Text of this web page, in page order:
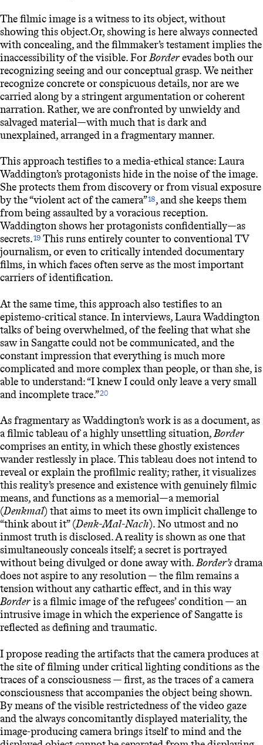
The filmic image is a witness to its object, without
showing this object.Or, showing is here always connected
with concealing, and the filmmaker’s testament implies the
inaccessibility of the visible. ForBorderevades both our
recognizing seeing and our conceptual grasp. We neither
recognize concrete or conspicuous details, nor are we
carried along by a stringent argumentation or coherent
narration. Rather, we are confronted by unwieldy and
salvaged material—with much that is dark and
unexplained, arranged in a fragmentary manner.
This approach testifies to a media-ethical stance: Laura
Waddington’s protagonists hide in the noise of the image.
She protects them from discovery or from visual exposure
by the “violent act of the camera”18, and she keeps them
from being assaulted by a voracious reception.
Waddington shows her protagonists confidentially—as
secrets.19 This runs entirely counter to conventional TV
journalism, or even to critically intended documentary
films, in which faces often serve as the most important
carriers of identification.
At the same time, this approach also testifies to an
epistemo-critical stance. In interviews, Laura Waddington
talks of being overwhelmed, of the feeling that what she
saw in Sangatte could not be communicated, and the
constant impression that everything is much more
complicated and more complex than people, or than she, is
able to understand: “I knew I could only leave a very small
and incomplete trace.”20
As fragmentary as Waddington’s work is as a document, as
a filmic tableau of a highly unsettling situation,Border
comprises an entity, in which these ghostly existences
wander restlessly in place. This tableau does not intend to
reveal or explain the profilmic reality; rather, it visualizes
this reality’s presence and existence with genuinely filmic
means, and functions as a memorial—a memorial
(Denkmal) that aims to meet its own implicit challenge to
“think about it” (Denk-Mal-Nach). No utmost and no
inmost truth is disclosed. A reality is shown as one that
simultaneously conceals itself; a secret is portrayed
without being divulged or done away with.Border’sdrama
does not aspire to any resolution — the film remains a
tension without any cathartic effect, and in this way
Borderis a filmic image of the refugees’ condition — an
intrusive image in which the experience of Sangatte is
reflected as defining and traumatic.
I propose reading the artifacts that the camera produces at
the site of filming under critical lighting conditions as the
traces of a consciousness — first, as the traces of a camera
consciousness that accompanies the object being shown.
By means of the visible restrictedness of the video gaze
and the always concomitantly displayed materiality, the
image-producing camera brings itself to mind and the